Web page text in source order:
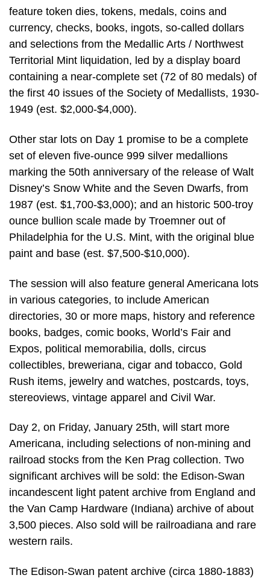
feature token dies, tokens, medals, coins and
currency, checks, books, ingots, so-called dollars
and selections from the Medallic Arts / Northwest
Territorial Mint liquidation, led by a display board
containing a near-complete set (72 of 80 medals) of
the first 40 issues of the Society of Medallists, 1930-
1949 (est. $2,000-$4,000).
Other star lots on Day 1 promise to be a complete
set of eleven five-ounce 999 silver medallions
marking the 50th anniversary of the release of Walt
Disney’s Snow White and the Seven Dwarfs, from
1987 (est. $1,700-$3,000); and an historic 500-troy
ounce bullion scale made by Troemner out of
Philadelphia for the U.S. Mint, with the original blue
paint and base (est. $7,500-$10,000).
The session will also feature general Americana lots
in various categories, to include American
directories, 30 or more maps, history and reference
books, badges, comic books, World’s Fair and
Expos, political memorabilia, dolls, circus
collectibles, breweriana, cigar and tobacco, Gold
Rush items, jewelry and watches, postcards, toys,
stereoviews, vintage apparel and Civil War.
Day 2, on Friday, January 25th, will start more
Americana, including selections of non-mining and
railroad stocks from the Ken Prag collection. Two
significant archives will be sold: the Edison-Swan
incandescent light patent archive from England and
the Van Camp Hardware (Indiana) archive of about
3,500 pieces. Also sold will be railroadiana and rare
western rails.
The Edison-Swan patent archive (circa 1880-1883)